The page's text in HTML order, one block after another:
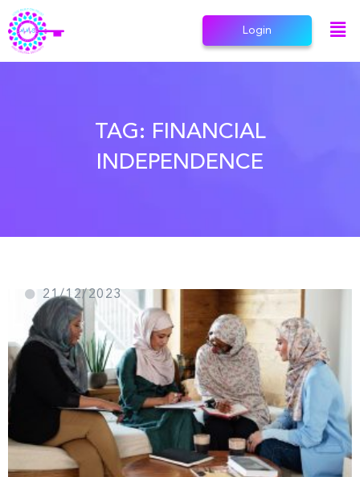
Login
TAG: FINANCIAL
INDEPENDENCE
21/12/2023